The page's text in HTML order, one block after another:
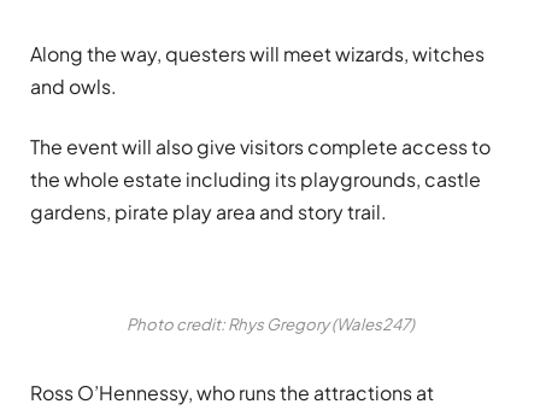
Along the way, questers will meet wizards, witches
and owls.
The event will also give visitors complete access to
the whole estate including its playgrounds, castle
gardens, pirate play area and story trail.
Photo credit: Rhys Gregory (Wales247)
Ross O’Hennessy, who runs the attractions at